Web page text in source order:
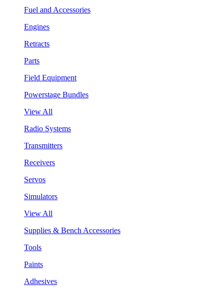
Fuel and Accessories
Engines
Retracts
Parts
Field Equipment
Powerstage Bundles
View All
Radio Systems
Transmitters
Receivers
Servos
Simulators
View All
Supplies & Bench Accessories
Tools
Paints
Adhesives